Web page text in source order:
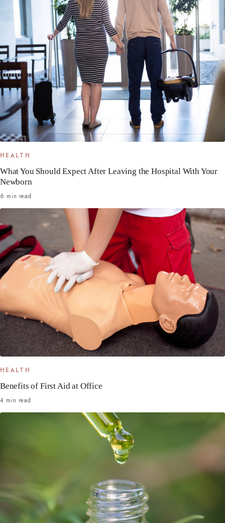
HEALTH
What You Should Expect After Leaving the Hospital With Your
Newborn
6 min read
HEALTH
Benefits of First Aid at Office
4 min read